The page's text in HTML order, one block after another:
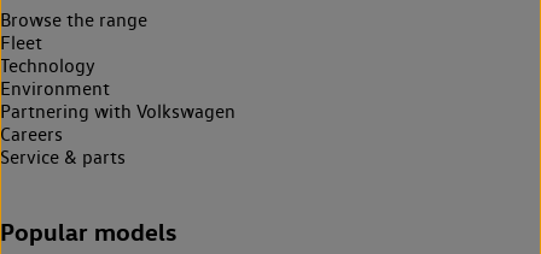
Browse the range
Fleet
Technology
Environment
Partnering with Volkswagen
Careers
Service & parts
Popular models